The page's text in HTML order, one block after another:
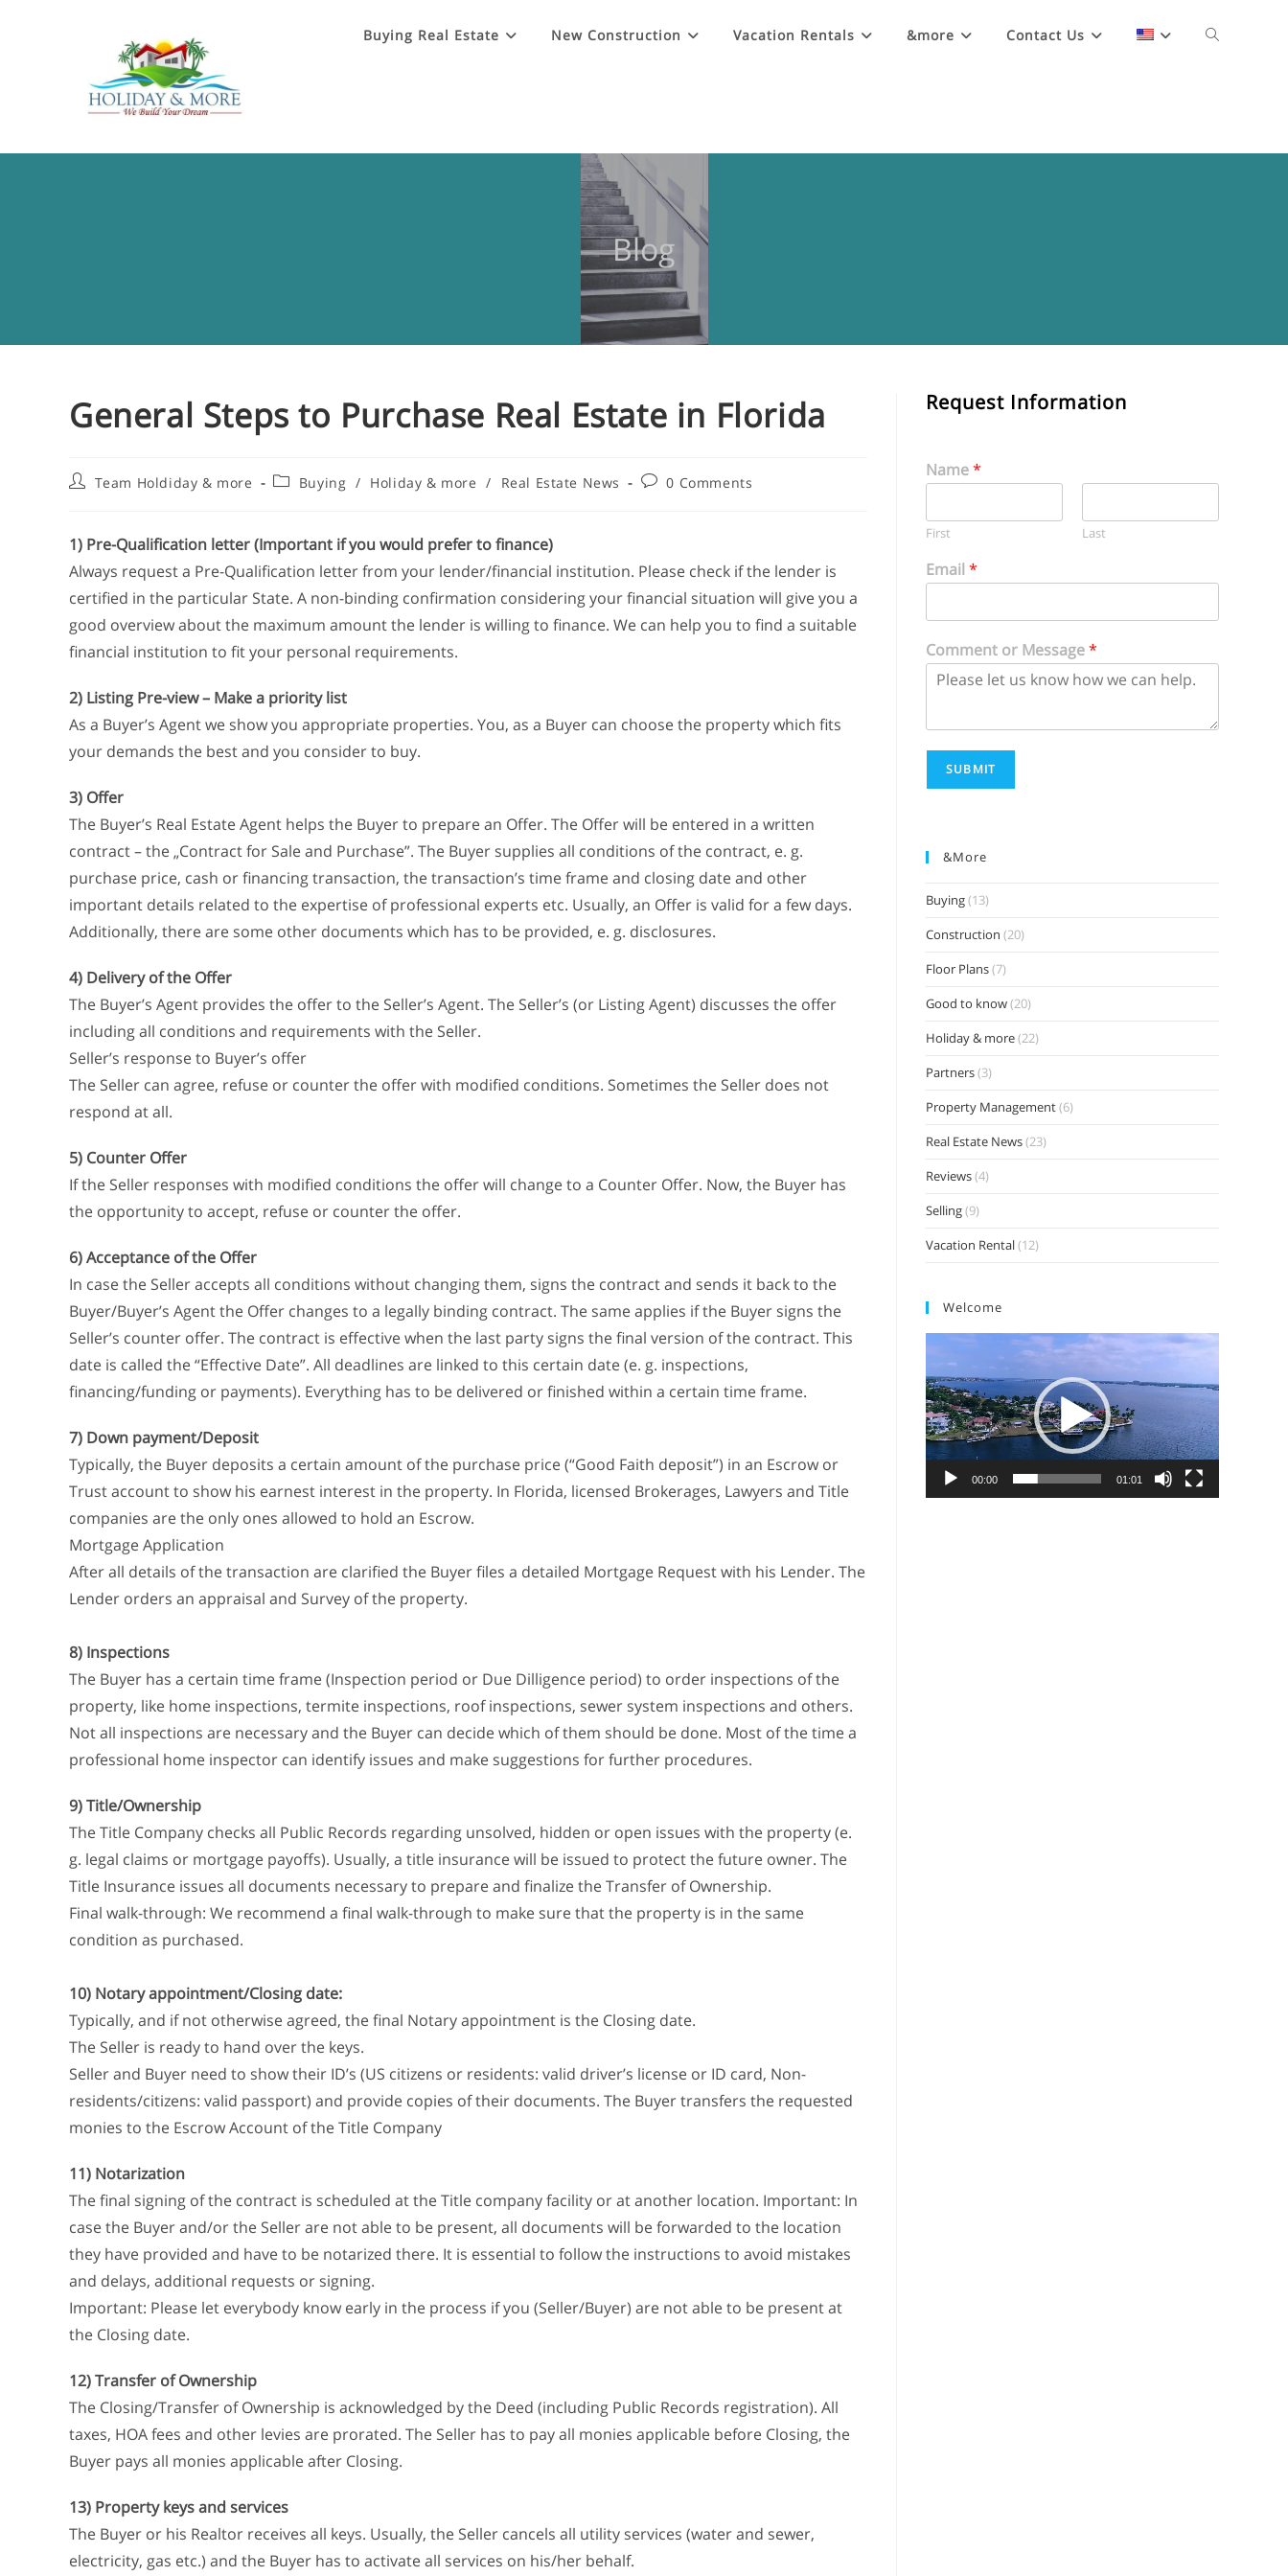
Buying Real Estate New Construction Vacation Rentals &more Contact Us
Blog
General Steps to Purchase Real Estate in Florida
Team Holdiday & more Buying / Holiday & more / Real Estate News 0 Comments
1) Pre-Qualification letter (Important if you would prefer to finance)
Always request a Pre-Qualification letter from your lender/financial institution. Please check if the lender is
certified in the particular State. A non-binding confirmation considering your financial situation will give you a
good overview about the maximum amount the lender is willing to finance. We can help you to find a suitable
financial institution to fit your personal requirements.
2) Listing Pre-view – Make a priority list
As a Buyer’s Agent we show you appropriate properties. You, as a Buyer can choose the property which fits
your demands the best and you consider to buy.
3) Offer
The Buyer’s Real Estate Agent helps the Buyer to prepare an Offer. The Offer will be entered in a written
contract – the „Contract for Sale and Purchase”. The Buyer supplies all conditions of the contract, e. g.
purchase price, cash or financing transaction, the transaction’s time frame and closing date and other
important details related to the expertise of professional experts etc. Usually, an Offer is valid for a few days.
Additionally, there are some other documents which has to be provided, e. g. disclosures.
4) Delivery of the Offer
The Buyer’s Agent provides the offer to the Seller’s Agent. The Seller’s (or Listing Agent) discusses the offer
including all conditions and requirements with the Seller.
Seller’s response to Buyer’s offer
The Seller can agree, refuse or counter the offer with modified conditions. Sometimes the Seller does not
respond at all.
5) Counter Offer
If the Seller responses with modified conditions the offer will change to a Counter Offer. Now, the Buyer has
the opportunity to accept, refuse or counter the offer.
6) Acceptance of the Offer
In case the Seller accepts all conditions without changing them, signs the contract and sends it back to the
Buyer/Buyer’s Agent the Offer changes to a legally binding contract. The same applies if the Buyer signs the
Seller’s counter offer. The contract is effective when the last party signs the final version of the contract. This
date is called the “Effective Date”. All deadlines are linked to this certain date (e. g. inspections,
financing/funding or payments). Everything has to be delivered or finished within a certain time frame.
7) Down payment/Deposit
Typically, the Buyer deposits a certain amount of the purchase price (“Good Faith deposit”) in an Escrow or
Trust account to show his earnest interest in the property. In Florida, licensed Brokerages, Lawyers and Title
companies are the only ones allowed to hold an Escrow.
Mortgage Application
After all details of the transaction are clarified the Buyer files a detailed Mortgage Request with his Lender. The
Lender orders an appraisal and Survey of the property.
8) Inspections
The Buyer has a certain time frame (Inspection period or Due Dilligence period) to order inspections of the
property, like home inspections, termite inspections, roof inspections, sewer system inspections and others.
Not all inspections are necessary and the Buyer can decide which of them should be done. Most of the time a
professional home inspector can identify issues and make suggestions for further procedures.
9) Title/Ownership
The Title Company checks all Public Records regarding unsolved, hidden or open issues with the property (e.
g. legal claims or mortgage payoffs). Usually, a title insurance will be issued to protect the future owner. The
Title Insurance issues all documents necessary to prepare and finalize the Transfer of Ownership.
Final walk-through: We recommend a final walk-through to make sure that the property is in the same
condition as purchased.
10) Notary appointment/Closing date:
Typically, and if not otherwise agreed, the final Notary appointment is the Closing date.
The Seller is ready to hand over the keys.
Seller and Buyer need to show their ID’s (US citizens or residents: valid driver’s license or ID card, Non-
residents/citizens: valid passport) and provide copies of their documents. The Buyer transfers the requested
monies to the Escrow Account of the Title Company
11) Notarization
The final signing of the contract is scheduled at the Title company facility or at another location. Important: In
case the Buyer and/or the Seller are not able to be present, all documents will be forwarded to the location
they have provided and have to be notarized there. It is essential to follow the instructions to avoid mistakes
and delays, additional requests or signing.
Important: Please let everybody know early in the process if you (Seller/Buyer) are not able to be present at
the Closing date.
12) Transfer of Ownership
The Closing/Transfer of Ownership is acknowledged by the Deed (including Public Records registration). All
taxes, HOA fees and other levies are prorated. The Seller has to pay all monies applicable before Closing, the
Buyer pays all monies applicable after Closing.
13) Property keys and services
The Buyer or his Realtor receives all keys. Usually, the Seller cancels all utility services (water and sewer,
electricity, gas etc.) and the Buyer has to activate all services on his/her behalf.
Request Information
Name*
First Last
Email*
Comment or Message*
SUBMIT
&more
Buying(13)
Construction (20)
Floor Plans(7)
Good to know(20)
Holiday & more(22)
Partners(3)
Property Management(6)
Real Estate News(23)
Reviews(4)
Selling(9)
Vacation Rental(12)
Welcome
Player
00:00 01:01